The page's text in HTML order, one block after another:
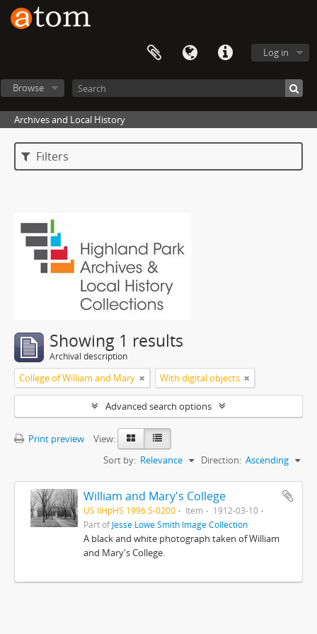
Log in
Browse
Archives and Local History
Filters
Showing 1 results
Archival description
College of William and Mary With digital objects
Advanced search options
Print preview
View:
Sort by: Relevance Direction: Ascending
William and Mary's College
US IlHpHS 1996.5-0200 Item
1912-03-10
Part ofJesse Lowe Smith Image Collection
A black and white photograph taken of William
and Mary's College.